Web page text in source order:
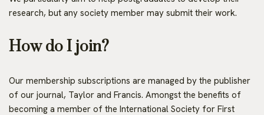
research, but any society member may submit their work.
How do I join?
Our membership subscriptions are managed by the publisher
of our journal, Taylor and Francis. Amongst the benefits of
becoming a member of the International Society for First